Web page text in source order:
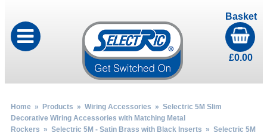
Basket
£0.00
Home» Products » Wiring Accessories » Selectric 5M Slim
Decorative Wiring Accessories with Matching Metal
Rockers » Selectric 5M - Satin Brass with Black Inserts » Selectric 5M